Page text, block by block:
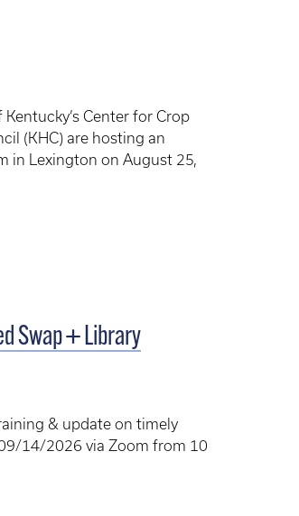
Center for Crop
(KHC) are hosting an
in Lexington on August 25,
Swap + Library
& update on timely
14/2026 via Zoom from 10